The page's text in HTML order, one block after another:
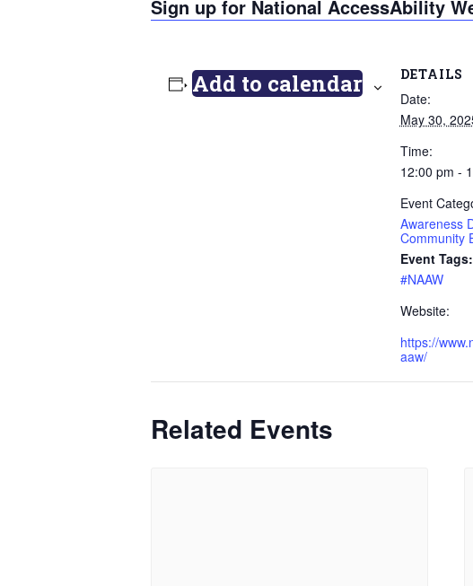
Sign up for National AccessAbility
Add to calendar DETAILS
Date:
May 30,
Time:
12:00 pm -
Event
Awareness
Community
Event Tags:
#NAAW
Website:
https://
aaw/
Related Events